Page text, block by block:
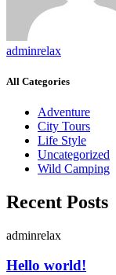
adminrelax
All Categories
Adventure
City Tours
Life Style
Uncategorized
Wild Camping
Recent Posts
adminrelax
Hello world!